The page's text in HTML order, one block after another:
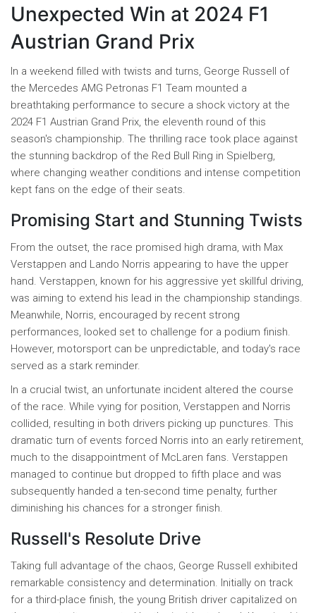
Unexpected Win at 2024 F1
Austrian Grand Prix
In a weekend filled with twists and turns, George Russell of
the Mercedes AMG Petronas F1 Team mounted a
breathtaking performance to secure a shock victory at the
2024 F1 Austrian Grand Prix, the eleventh round of this
season's championship. The thrilling race took place against
the stunning backdrop of the Red Bull Ring in Spielberg,
where changing weather conditions and intense competition
kept fans on the edge of their seats.
Promising Start and Stunning Twists
From the outset, the race promised high drama, with Max
Verstappen and Lando Norris appearing to have the upper
hand. Verstappen, known for his aggressive yet skillful driving,
was aiming to extend his lead in the championship standings.
Meanwhile, Norris, encouraged by recent strong
performances, looked set to challenge for a podium finish.
However, motorsport can be unpredictable, and today's race
served as a stark reminder.
In a crucial twist, an unfortunate incident altered the course
of the race. While vying for position, Verstappen and Norris
collided, resulting in both drivers picking up punctures. This
dramatic turn of events forced Norris into an early retirement,
much to the disappointment of McLaren fans. Verstappen
managed to continue but dropped to fifth place and was
subsequently handed a ten-second time penalty, further
diminishing his chances for a stronger finish.
Russell's Resolute Drive
Taking full advantage of the chaos, George Russell exhibited
remarkable consistency and determination. Initially on track
for a third-place finish, the young British driver capitalized on